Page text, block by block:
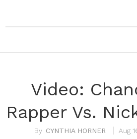
Video:
Rapper Vs.
CYNTHIA HORNER Aug